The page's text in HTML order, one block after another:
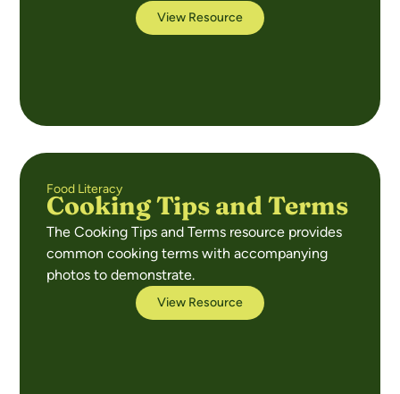
View Resource
Food Literacy
Cooking Tips and Terms
The Cooking Tips and Terms resource provides
common cooking terms with accompanying
photos to demonstrate.
View Resource